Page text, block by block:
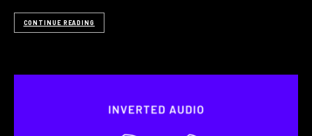
CONTINUE READING